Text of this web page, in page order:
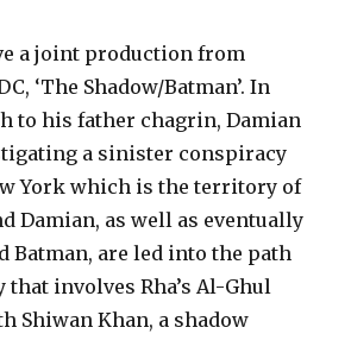
a joint production from
‘The Shadow/Batman’. In
to his father chagrin, Damian
a sinister conspiracy
York which is the territory of
Damian, as well as eventually
Batman, are led into the path
that involves Rha’s Al-Ghul
Shiwan Khan, a shadow